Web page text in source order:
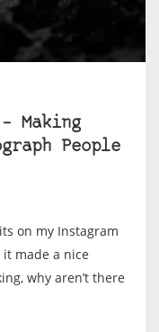
Making
People
on my Instagram
made a nice
why aren’t there